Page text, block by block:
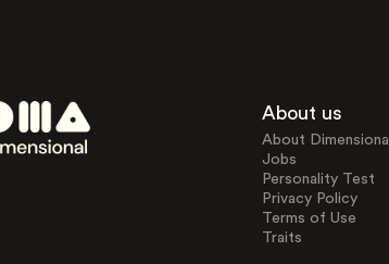
About us
About Dimensional
Jobs
Personality Test
Privacy Policy
Terms of Use
Traits